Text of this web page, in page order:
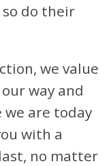
do their
we value
way and
we are today
with a
no matter